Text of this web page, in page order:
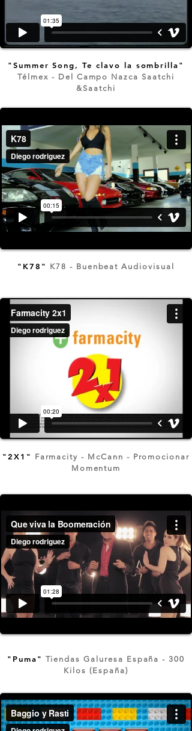
"Summer Song, Te clavo la sombrilla"
Télmex - Del Campo Nazca Saatchi
&Saatchi
"K78" K78 - Buenbeat Audiovisual
"2X1" Farmacity - McCann - Promocionar
Momentum
"Puma" Tiendas Galuresa España - 300
Kilos (España)